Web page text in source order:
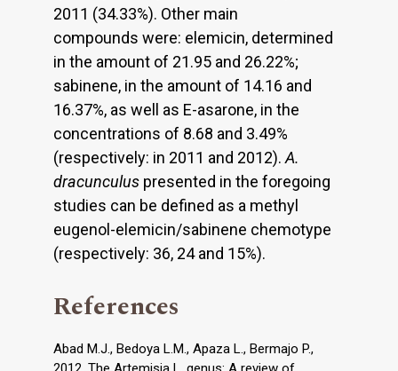
2011 (34.33%). Other main
compounds were: elemicin, determined
in the amount of 21.95 and 26.22%;
sabinene, in the amount of 14.16 and
16.37%, as well as E-asarone, in the
concentrations of 8.68 and 3.49%
(respectively: in 2011 and 2012). A.
dracunculus presented in the foregoing
studies can be defined as a methyl
eugenol-elemicin/sabinene chemotype
(respectively: 36, 24 and 15%).
References
Abad M.J., Bedoya L.M., Apaza L., Bermajo P.,